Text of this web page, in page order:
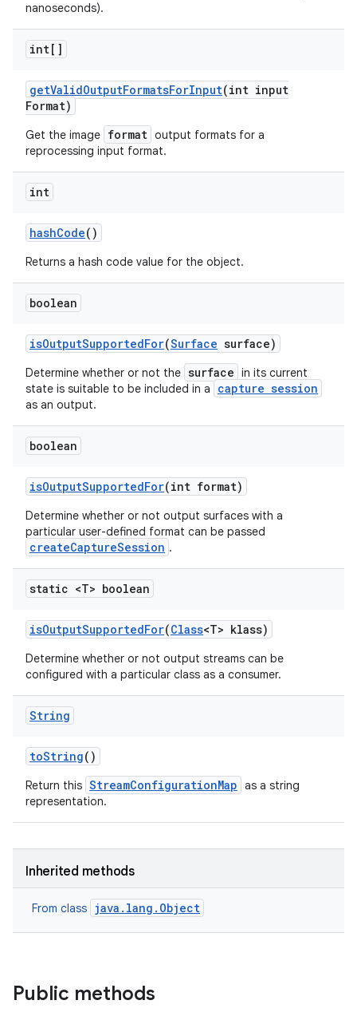
nanoseconds).
int[]
getValidOutputFormatsForInput(int input
Format)
Get the image format output formats for a
reprocessing input format.
int
hashCode()
Returns a hash code value for the object.
boolean
isOutputSupportedFor(Surface surface)
Determine whether or not the surface in its current
state is suitable to be included in a
capture session
as an output.
boolean
isOutputSupportedFor(int format)
Determine whether or not output surfaces with a
particular user-defined format can be passed
createCaptureSession .
static <T> boolean
isOutputSupportedFor(Class<T> klass)
Determine whether or not output streams can be
configured with a particular class as a consumer.
String
toString()
Return this StreamConfigurationMap as a string
representation.
Inherited methods
From class java.lang.Object
Public methods